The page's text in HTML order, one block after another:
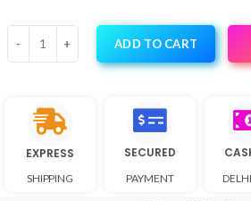
ADD TO CART
EXPRESS
SHIPPING
SECURED
PAYMENT